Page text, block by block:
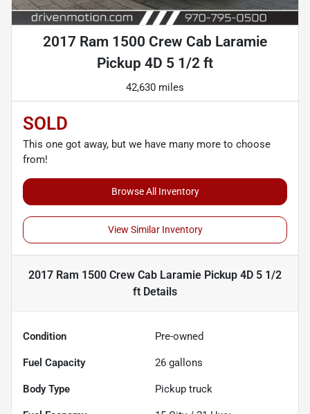
2017 Ram 1500 Crew Cab Laramie
Pickup 4D 5 1/2 ft
42,630 miles
SOLD
This one got away, but we have many more to choose
from!
Browse All Inventory
View Similar Inventory
2017 Ram 1500 Crew Cab Laramie Pickup 4D 5 1/2
ft Details
Condition Pre-owned
Fuel Capacity 26 gallons
Body Type Pickup truck